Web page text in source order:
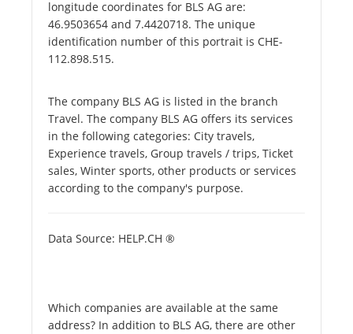
longitude coordinates for BLS AG are:
46.9503654 and 7.4420718. The unique
identification number of this portrait is CHE-
112.898.515.
The company BLS AG is listed in the branch
Travel. The company BLS AG offers its services
in the following categories: City travels,
Experience travels, Group travels / trips, Ticket
sales, Winter sports, other products or services
according to the company's purpose.
Data Source: HELP.CH ®
Which companies are available at the same
address? In addition to BLS AG, there are other